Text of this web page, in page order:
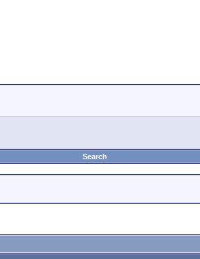
Search